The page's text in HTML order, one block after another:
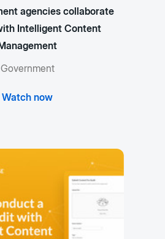
agencies collaborate
Intelligent Content
Government
Watch now